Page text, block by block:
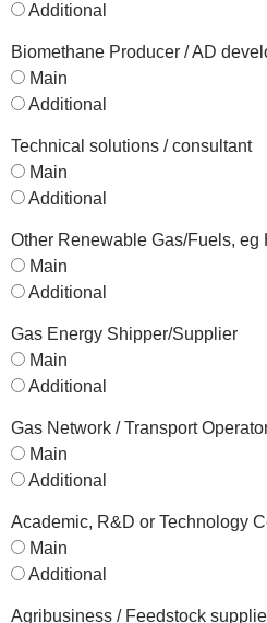
Additional
Biomethane Producer / AD
Main
Additional
Technical solutions / consultant
Main
Additional
Other Renewable Gas/Fuels, eg
Main
Additional
Gas Energy Shipper/Supplier
Main
Additional
Gas Network / Transport
Main
Additional
Academic, R&D or Technology
Main
Additional
Agribusiness / Feedstock